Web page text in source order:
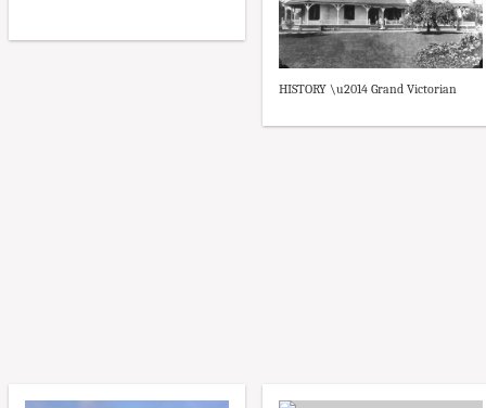
HISTORY \u2014 Grand Victorian